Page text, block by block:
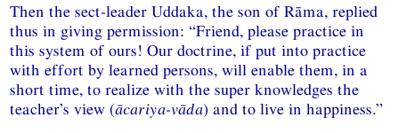
Then the sect-leader Uddaka, the son of Rāma, replied
thus in giving permission: “Friend, please practice in
this system of ours! Our doctrine, if put into practice
with effort by learned persons, will enable them, in a
short time, to realize with the super knowledges the
teacher’s view (ācariya-vāda) and to live in happiness.”